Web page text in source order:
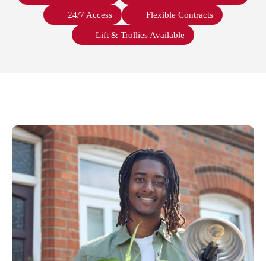
24/7 Access Flexible Contracts
Lift & Trollies Available